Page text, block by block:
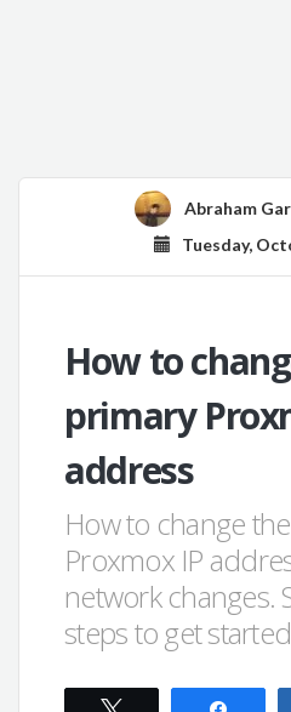
Abraham
Tuesday,
How to
primary
address
How to change
Proxmox IP
network changes.
steps to get